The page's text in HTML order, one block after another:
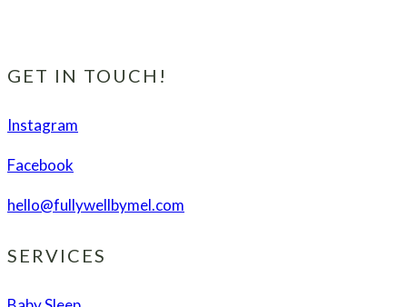
GET IN TOUCH!
Instagram
Facebook
hello@fullywellbymel.com
SERVICES